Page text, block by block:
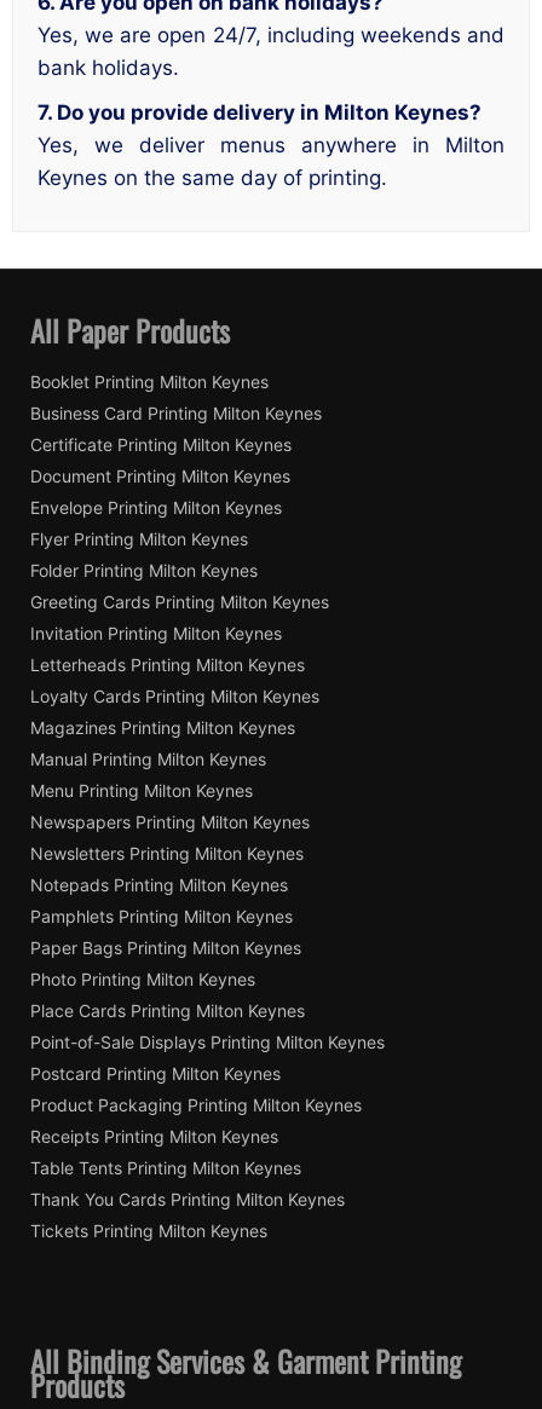
Yes, we are open 24/7, including weekends and
bank holidays.
7. Do you provide delivery in Milton Keynes?
Yes, we deliver menus anywhere in Milton
Keynes on the same day of printing.
All Paper Products
Booklet Printing Milton Keynes
Business Card Printing Milton Keynes
Certificate Printing Milton Keynes
Document Printing Milton Keynes
Envelope Printing Milton Keynes
Flyer Printing Milton Keynes
Folder Printing Milton Keynes
Greeting Cards Printing Milton Keynes
Invitation Printing Milton Keynes
Letterheads Printing Milton Keynes
Loyalty Cards Printing Milton Keynes
Magazines Printing Milton Keynes
Manual Printing Milton Keynes
Menu Printing Milton Keynes
Newspapers Printing Milton Keynes
Newsletters Printing Milton Keynes
Notepads Printing Milton Keynes
Pamphlets Printing Milton Keynes
Paper Bags Printing Milton Keynes
Photo Printing Milton Keynes
Place Cards Printing Milton Keynes
Point-of-Sale Displays Printing Milton Keynes
Postcard Printing Milton Keynes
Product Packaging Printing Milton Keynes
Receipts Printing Milton Keynes
Table Tents Printing Milton Keynes
Thank You Cards Printing Milton Keynes
Tickets Printing Milton Keynes
All Binding Services & Garment Printing
Products